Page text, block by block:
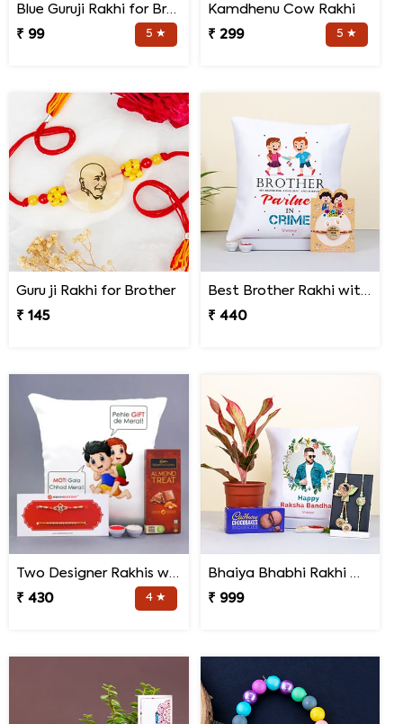
Blue Guruji Rakhi for Brother
₹ 99
5 ★
Kamdhenu Cow Rakhi
₹ 299
5 ★
Guru ji Rakhi for Brother
₹ 145
Best Brother Rakhi with Quote Cushion
₹ 440
Two Designer Rakhis with Chocolate N Cushion
₹ 430
4 ★
Bhaiya Bhabhi Rakhi with Lipstick Agalonema Plant and Personalized Photo Cushion
₹ 999